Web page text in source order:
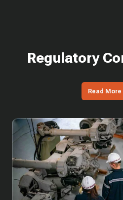
Regulatory
Read More
What
is
Defense
Contractors
Are
Scored